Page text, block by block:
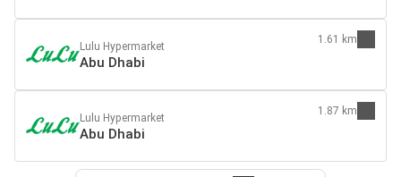
Lulu Hypermarket
Abu Dhabi
1.61 km
Lulu Hypermarket
Abu Dhabi
1.87 km